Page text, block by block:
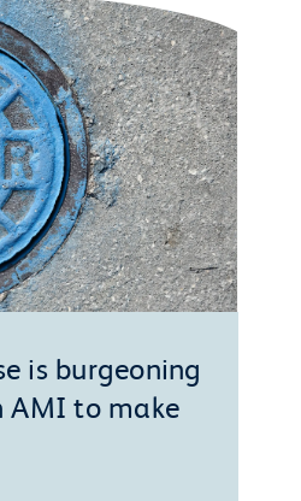
is burgeoning
AMI to make